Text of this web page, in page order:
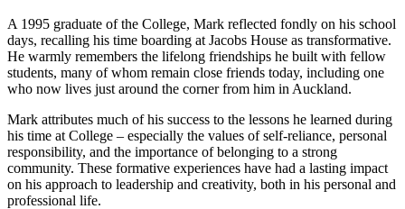
A 1995 graduate of the College, Mark reflected fondly on his school
days, recalling his time boarding at Jacobs House as transformative.
He warmly remembers the lifelong friendships he built with fellow
students, many of whom remain close friends today, including one
who now lives just around the corner from him in Auckland.
Mark attributes much of his success to the lessons he learned during
his time at College – especially the values of self-reliance, personal
responsibility, and the importance of belonging to a strong
community. These formative experiences have had a lasting impact
on his approach to leadership and creativity, both in his personal and
professional life.